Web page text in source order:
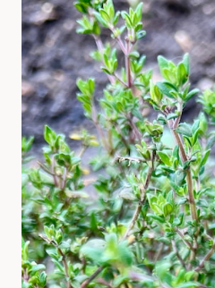
TO
GROWING
CHINESE
CHIVES
AT
HOME